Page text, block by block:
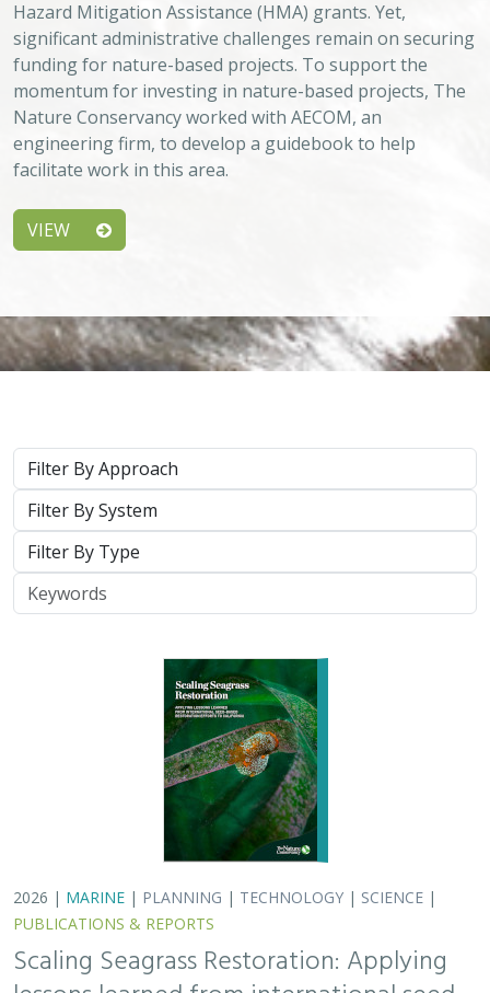
Approach
System
Type
Keywords
2026 |MARINE|PLANNING|TECHNOLOGY|SCIENCE|
PUBLICATIONS & REPORTS
Scaling Seagrass Restoration: Applying
lessons learned from international seed-
based restoration efforts to California.
, Aarreberg, A.,DeAngelis, B. M.
Goodman, B., Govers, L. L., Hughes, A. R., Jackson, E. L., Lee, L.,
Lefcheck, J. S., Lusk, B., Merkel, K., Stachowicz, J., Teichberg, M.,
Ward, M. A., Weltz, A., Wilkins, E., van Zummeren, R.,
These proceedings detail the discussion topics and
outcomes resulting from a two-day workshop — the
Seagrass Seeding Workshop — held on May 23-24, 2024
in San Francisco, CA. Twenty…